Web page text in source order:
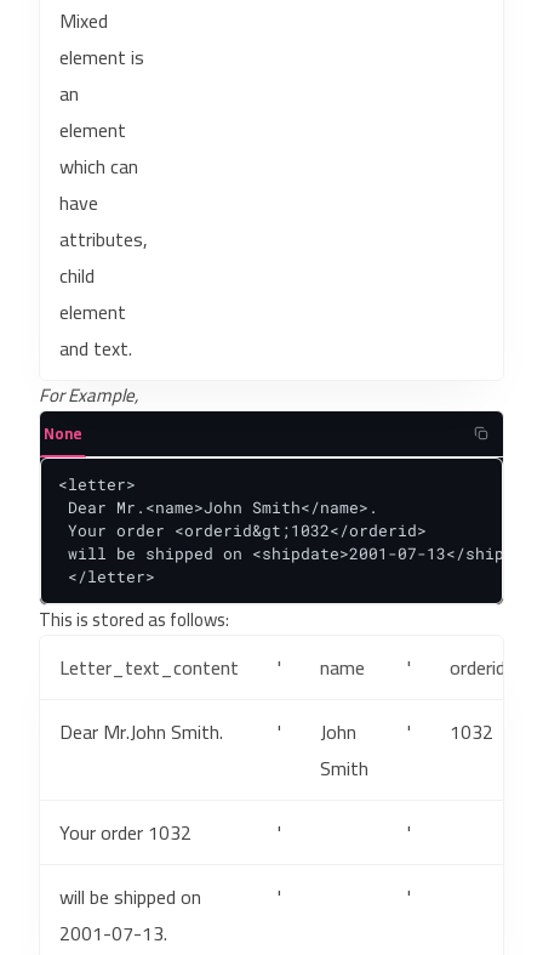
Mixed
element is
an
element
which can
have
attributes,
child
element
and text.
For Example,
None
<letter>
Dear Mr.<name>John Smith</name>.
Your order <orderid&gt;1032</orderid>
will be shipped on <shipdate>2001-07-13</
</letter>
This is stored as follows:
Letter_text_content ' name '
orderid
Dear Mr.John Smith.
'
John
Smith
' 1032
Your order 1032 '
'
will be shipped on
2001-07-13.
' '